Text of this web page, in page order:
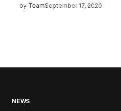
by TeamSeptember 17, 2020
NEWS